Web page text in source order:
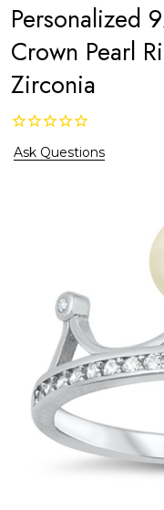
Personalized
Crown Pearl
Zirconia
Ask Questions